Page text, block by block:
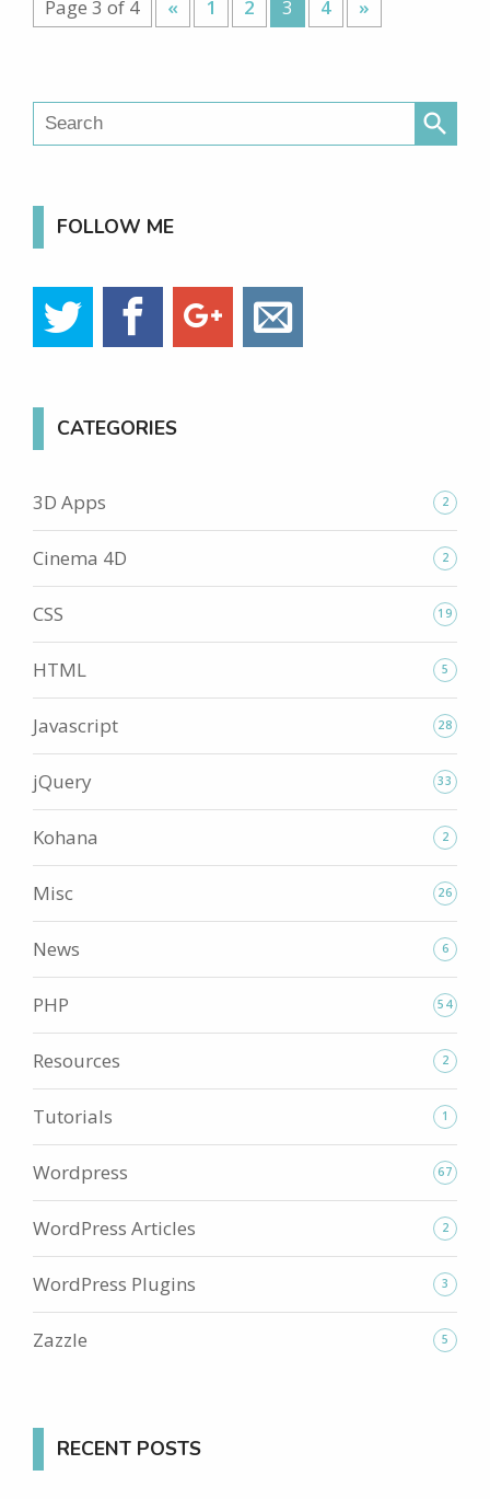
Page 3 of 4 « 1 2 3 4 »
search
FOLLOW ME
CATEGORIES
3D Apps 2
Cinema 4D 2
CSS 19
HTML 5
Javascript 28
jQuery 33
Kohana 2
Misc 26
News 6
PHP 54
Resources 2
Tutorials 1
Wordpress 67
WordPress Articles 2
WordPress Plugins 3
Zazzle 5
RECENT POSTS